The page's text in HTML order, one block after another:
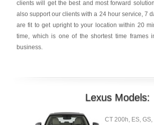
clients will get the best and most forward
also support our clients with a 24 hour service, 7
are fit to get upright to your location within 20
time, which is one of the shortest time frames
business.
Lexus Models:
CT 200h, ES, GS,